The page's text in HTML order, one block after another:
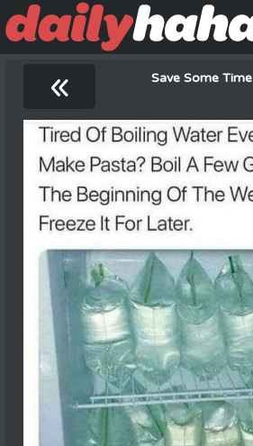
« Save Some Time